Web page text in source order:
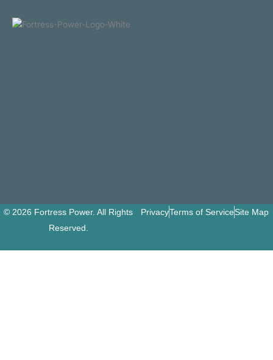
© 2026 Fortress Power. All Rights
Reserved.
PrivacyTerms of ServiceSite Map